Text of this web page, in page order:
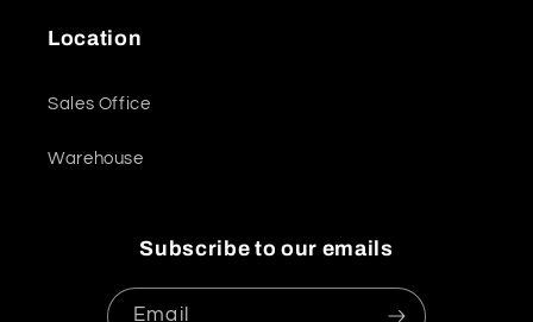
Location
Sales Office
Warehouse
Subscribe to our emails
Email